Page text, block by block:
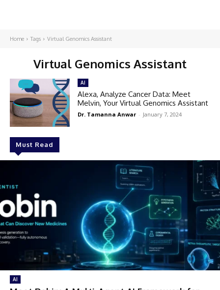
Home Tags Virtual Genomics Assistant
Virtual Genomics Assistant
Must Read
AI
AI
Alexa, Analyze Cancer Data: Meet
Melvin, Your Virtual Genomics Assistant
Dr. Tamanna Anwar - January 7, 2024